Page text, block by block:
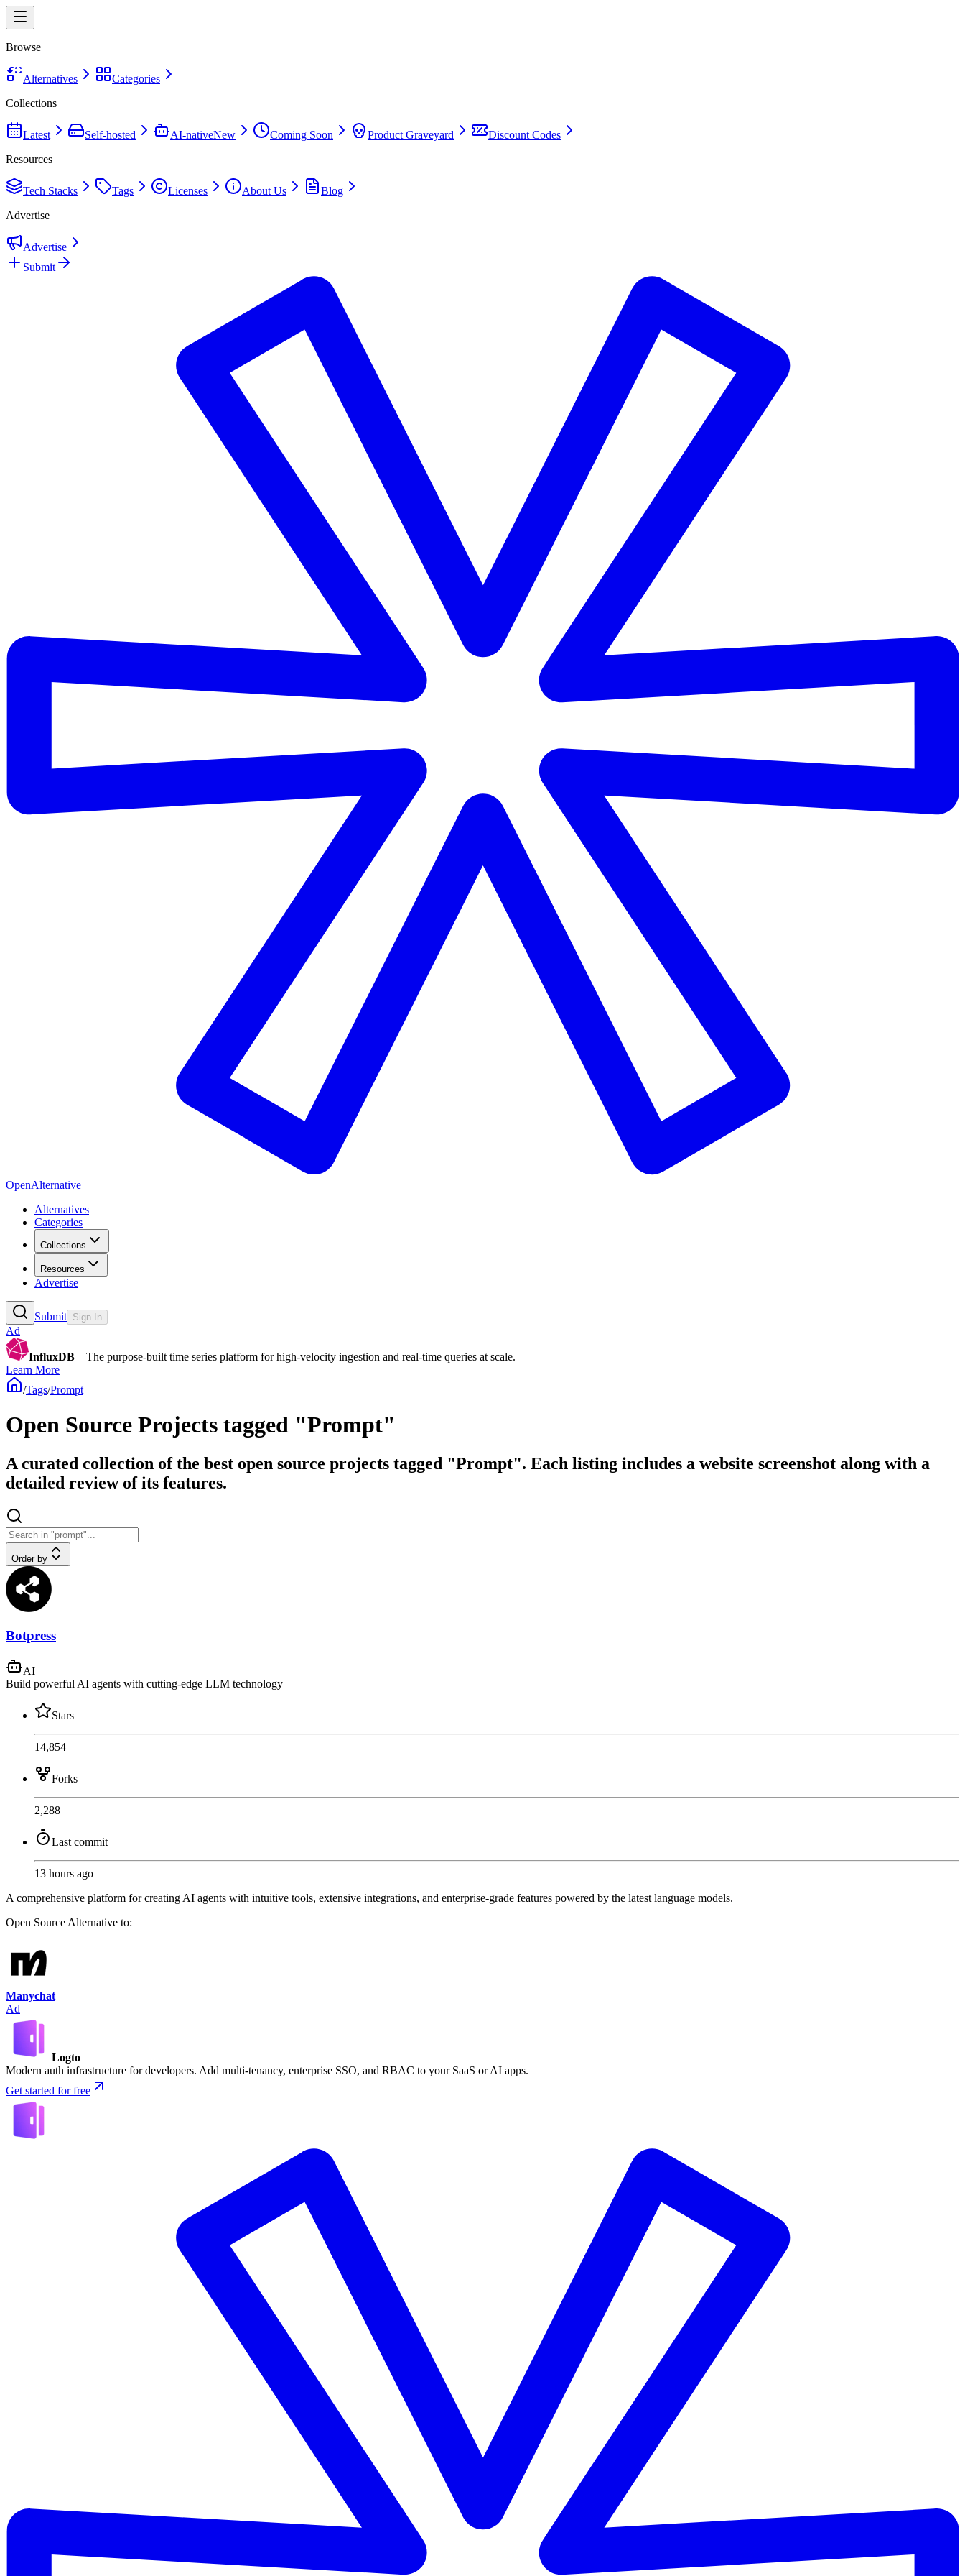
Browse
Alternatives
Categories
Collections
Latest Self-hosted AI-nativeNew Coming Soon Product Graveyard
Discount Codes
Resources
Tech Stacks Tags Licenses About Us
Blog
Advertise
Advertise
Submit
OpenAlternative
Alternatives
Categories
Collections
Resources
Advertise
Submit Sign In
Ad
InfluxDB – The purpose-built time series platform for high-velocity ingestion and real-time queries at scale.
Learn More
/Tags/Prompt
Open Source Projects tagged "Prompt"
A curated collection of the best open source projects tagged "Prompt". Each listing includes a website screenshot along with a
detailed review of its features.
Order by
Botpress
AI
Build powerful AI agents with cutting-edge LLM technology
Stars
14,854
Forks
2,288
Last commit
13 hours ago
A comprehensive platform for creating AI agents with intuitive tools, extensive integrations, and enterprise-grade features powered by the latest language models.
Open Source Alternative to:
Manychat
Ad
Logto
Modern auth infrastructure for developers. Add multi-tenancy, enterprise SSO, and RBAC to your SaaS or AI apps.
Get started for free